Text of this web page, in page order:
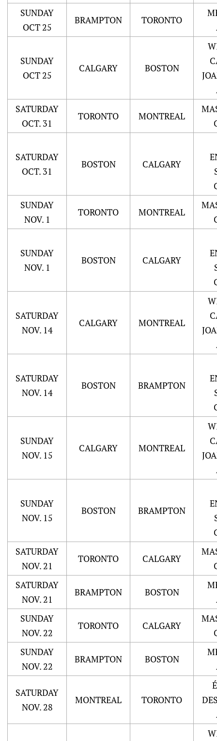
SUNDAY
OCT 25
BRAMPTON TORONTO
SUNDAY
OCT 25
CALGARY BOSTON
SATURDAY
OCT. 31
TORONTO MONTREAL
SATURDAY
OCT. 31
BOSTON CALGARY
SUNDAY
NOV. 1
TORONTO MONTREAL
SUNDAY
NOV. 1
BOSTON CALGARY
SATURDAY
NOV. 14
CALGARY MONTREAL
SATURDAY
NOV. 14
BOSTON BRAMPTON
SUNDAY
NOV. 15
CALGARY MONTREAL
SUNDAY
NOV. 15
BOSTON BRAMPTON
SATURDAY
NOV. 21
TORONTO CALGARY
SATURDAY
NOV. 21
BRAMPTON BOSTON
SUNDAY
NOV. 22
TORONTO CALGARY
SUNDAY
NOV. 22
BRAMPTON BOSTON
SATURDAY
NOV. 28
MONTREAL TORONTO